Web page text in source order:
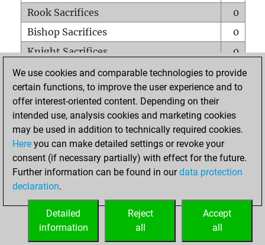
Rook Sacrifices
0
Bishop Sacrifices
0
Knight Sacrifices
0
Pawn Sacrifices
0
Mates on full board
0
Checkmates with a pawn
Smothered mates
0
Underpromotions
Doubled rooks on seventh rank
0
We use cookies and comparable technologies to provide
certain functions, to improve the user experience and to
offer interest-oriented content. Depending on their
intended use, analysis cookies and marketing cookies
may be used in addition to technically required cookies.
Here you can make detailed settings or revoke your
consent (if necessary partially) with effect for the future.
Further information can be found in ourdata protection
declaration.
Accept
all
Reject
all
Detailed
information